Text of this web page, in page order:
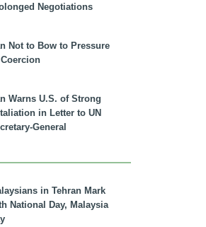
Negotiations
Not to Bow to Pressure
Warns U.S. of Strong
in Letter to UN
General
in Tehran Mark
National Day, Malaysia